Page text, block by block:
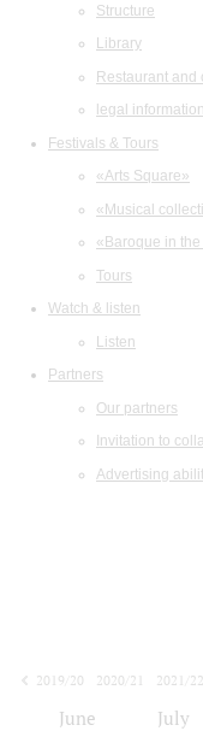
Structure
Library
Restaurant and
legal information
Festivals & Tours
«Arts Square»
«Musical
«Baroque in
Tours
Watch & listen
Listen
Partners
Our partners
Invitation to
Advertising
2019/20
2020/21 2021/22
June July